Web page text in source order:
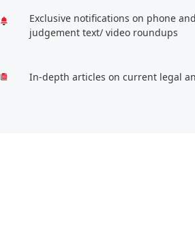
Exclusive notifications on phone
judgement text/ video roundups
In-depth articles on current legal